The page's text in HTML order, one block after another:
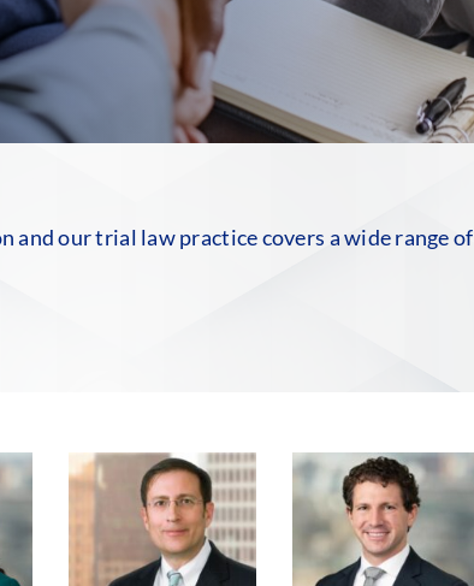
our trial law practice covers a wide range